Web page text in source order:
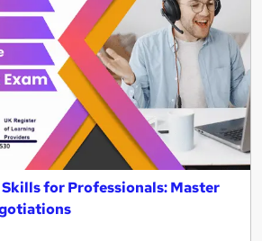
for Professionals: Master